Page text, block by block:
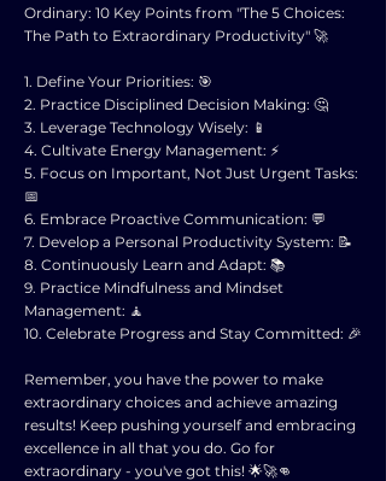
Ordinary: 10 Key Points from "The 5 Choices:
The Path to Extraordinary Productivity" 🚀
1. Define Your Priorities: 🎯
2. Practice Disciplined Decision Making: 🤔
3. Leverage Technology Wisely: 📱
4. Cultivate Energy Management: ⚡
5. Focus on Important, Not Just Urgent Tasks:
📅
6. Embrace Proactive Communication: 💬
7. Develop a Personal Productivity System: 📝
8. Continuously Learn and Adapt: 📚
9. Practice Mindfulness and Mindset
Management: 🧘
10. Celebrate Progress and Stay Committed: 🎉
Remember, you have the power to make
extraordinary choices and achieve amazing
results! Keep pushing yourself and embracing
excellence in all that you do. Go for
extraordinary - you've got this! 🌟🚀👊